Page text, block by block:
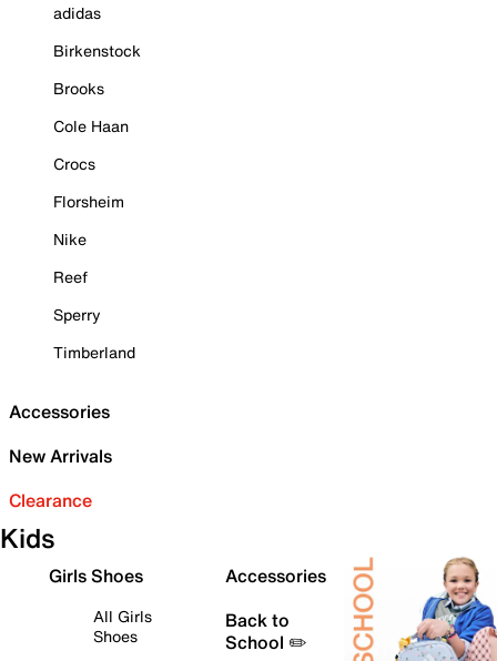
adidas
Birkenstock
Brooks
Cole Haan
Crocs
Florsheim
Nike
Reef
Sperry
Timberland
Accessories
New Arrivals
Clearance
Kids
Girls Shoes
All Girls
Shoes
Accessories
Back to
School ✏️